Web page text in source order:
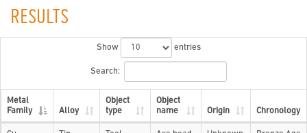
RESULTS
Show entries
Search:
Metal
Family
Alloy
Object
type
Object
name
Origin Chronology